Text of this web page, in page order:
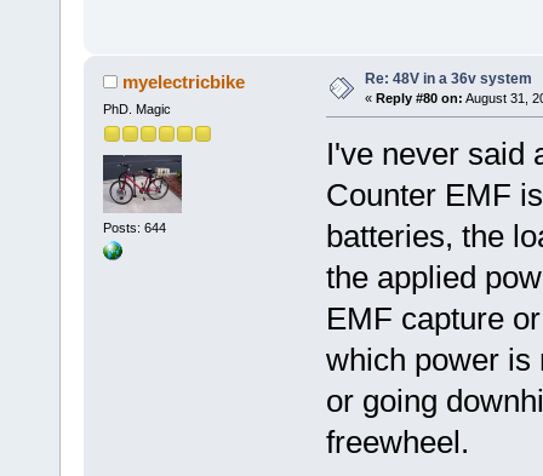
myelectricbike
PhD. Magic
Posts: 644
Re: 48V in a 36v system
« Reply #80 on: August 31,
I've never said
Counter EMF
batteries, the
the applied
EMF capture
which power is
or going
freewheel.